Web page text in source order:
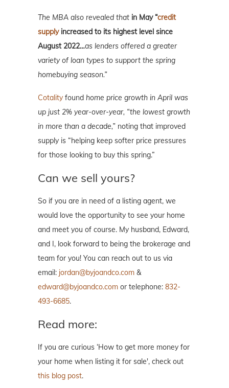
The MBA also revealed that in May “credit
supplyincreased to its highest level since
August 2022…as lenders offered a greater
variety of loan types to support the spring
homebuying season.”
Cotality found home price growth in April was
up just 2% year-over-year, “the lowest growth
in more than a decade,” noting that improved
supply is “helping keep softer price pressures
for those looking to buy this spring.”
Can we sell yours?
So if you are in need of a listing agent, we
would love the opportunity to see your home
and meet you of course. My husband, Edward,
and I, look forward to being the brokerage and
team for you! You can reach out to us via
email: jordan@byjoandco.com &
edward@byjoandco.com or telephone: 832-
493-6685.
Read more:
If you are curious ‘How to get more money for
your home when listing it for sale', check out
this blog post.